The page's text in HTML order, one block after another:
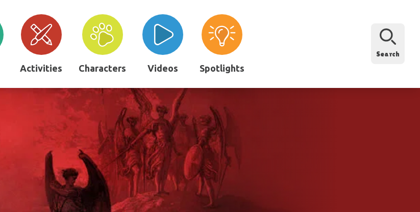
Activities Characters Videos Spotlights
Search